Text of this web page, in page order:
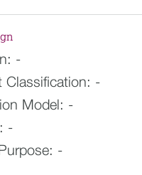
-
Classification: -
Model: -
-
-